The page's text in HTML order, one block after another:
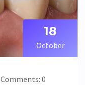
18
October
Comments: 0